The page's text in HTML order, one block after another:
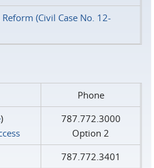
(Civil Case No. 12-
Phone
)
787.772.3000
Option 2
787.772.3401